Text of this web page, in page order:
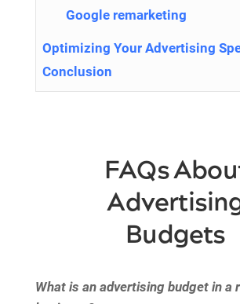
Google remarketing
Optimizing Your Advertising
Conclusion
FAQs
Budgets
What is an advertising budget in a